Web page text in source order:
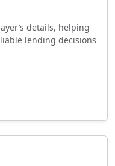
details, helping
lending decisions